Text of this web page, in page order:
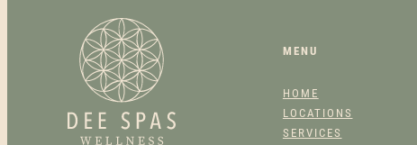
MENU
HOME
LOCATIONS
SERVICES